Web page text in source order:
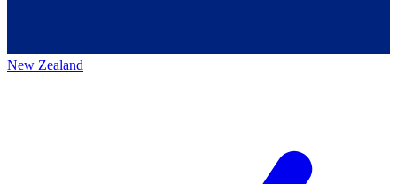
New Zealand